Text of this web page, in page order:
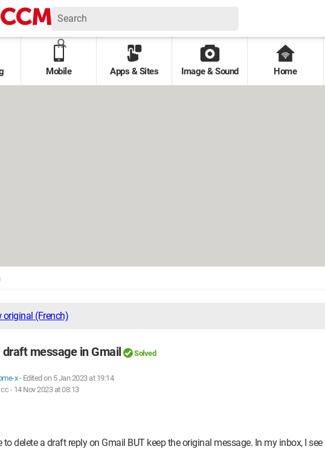
Mobile Apps & Sites Image & Sound Home
original (French)
draft message in Gmail Solved
x- Edited on 5 Jan 2023 at 19:14
cc - 14 Nov 2023 at 08:13
to delete a draft reply on Gmail BUT keep the original message. In my inbox, I see